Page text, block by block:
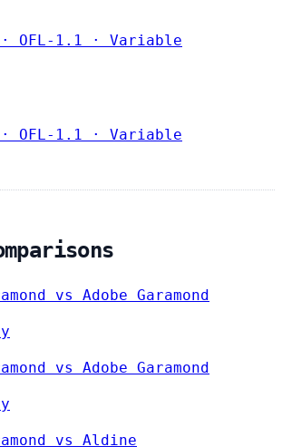
· OFL-1.1 · Variable
· OFL-1.1 · Variable
vs Adobe Garamond
vs Adobe Garamond
vs Aldine